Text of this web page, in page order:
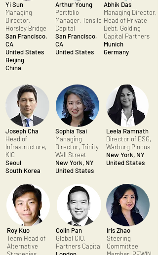
Yi Sun
Managing
Director,
Horsley Bridge
San Francisco,
CA
United States
Beijing
China
Arthur Young
Portfolio
Manager, Tensile
Capital
San Francisco,
CA
United States
Abhik Das
Managing Director,
Head of Private
Debt, Golding
Capital Partners
Munich
Germany
Joseph Cha
Head of
Infrastructure,
KIC
Seoul
South Korea
Sophia Tsai
Managing
Director, Trinity
Wall Street
New York, NY
United States
Leela Ramnath
Director of ESG,
Warburg Pincus
New York, NY
United States
Roy Kuo
Team Head of
Alternative
Colin Pan
Global CIO,
Partners Capital
Iris Zhao
Steering
Committee